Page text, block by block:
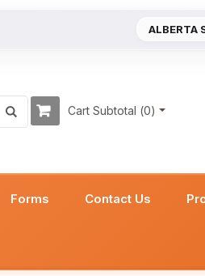
ALBERTA
Cart Subtotal (0)
Forms Contact Us